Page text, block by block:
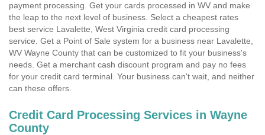
payment processing. Get your cards processed in WV and make
the leap to the next level of business. Select a cheapest rates
best service Lavalette, West Virginia credit card processing
service. Get a Point of Sale system for a business near Lavalette,
WV Wayne County that can be customized to fit your business's
needs. Get a merchant cash discount program and pay no fees
for your credit card terminal. Your business can't wait, and neither
can these offers.
Credit Card Processing Services in Wayne
County